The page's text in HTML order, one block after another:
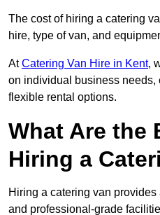
The cost of hiring a catering
hire, type of van, and
AtCatering Van Hire in Kent,
on individual business needs,
flexible rental options.
What Are the
Hiring a
Hiring a catering van
and professional-grade